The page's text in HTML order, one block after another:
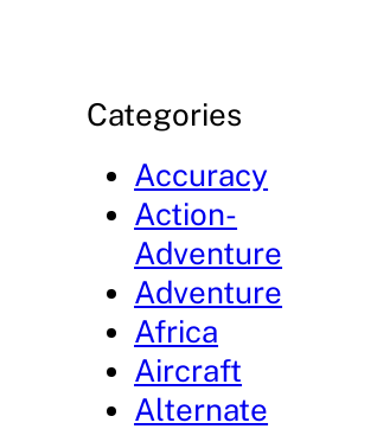
Categories
Accuracy
Action-
Adventure
Adventure
Africa
Aircraft
Alternate